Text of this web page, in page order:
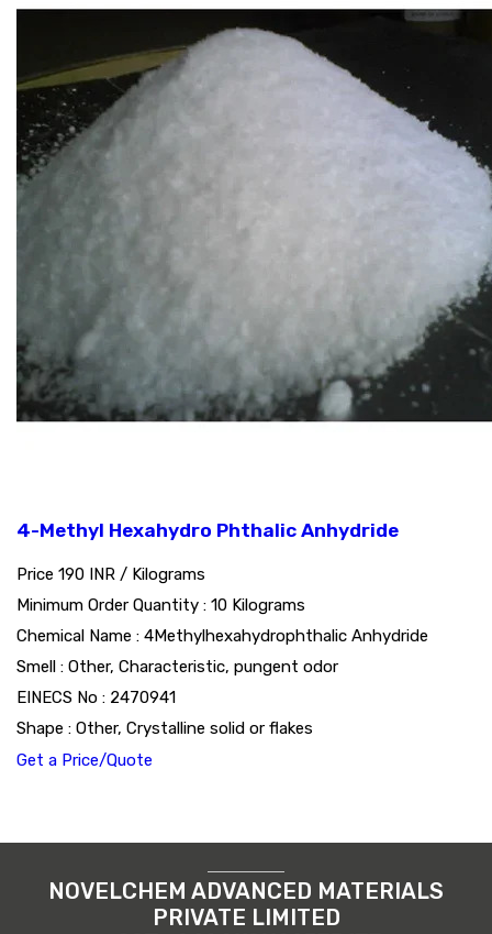
4-Methyl Hexahydro Phthalic Anhydride
Price 190 INR / Kilograms
Minimum Order Quantity : 10 Kilograms
Chemical Name : 4Methylhexahydrophthalic Anhydride
Smell : Other, Characteristic, pungent odor
EINECS No : 2470941
Shape : Other, Crystalline solid or flakes
Get a Price/Quote
NOVELCHEM ADVANCED MATERIALS
PRIVATE LIMITED